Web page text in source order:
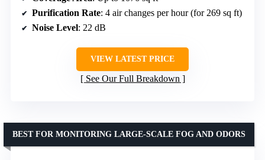
Purification Rate: 4 air changes per hour (for 269 sq ft)
Noise Level: 22 dB
VIEW LATEST PRICE
See Our Full Breakdown
BEST FOR MONITORING LARGE-SCALE FOG AND ODORS